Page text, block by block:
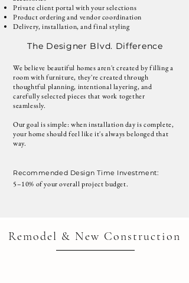
Private client portal with your selections
Product ordering and vendor coordination
Delivery, installation, and final styling
The Designer Blvd. Difference
We believe beautiful homes aren't created by filling a
room with furniture, they're created through
thoughtful planning, intentional layering, and
carefully selected pieces that work together
seamlessly.
Our goal is simple: when installation day is complete,
your home should feel like it's always belonged that
way.
Recommended Design Time Investment:
5–10% of your overall project budget.
Remodel & New Construction